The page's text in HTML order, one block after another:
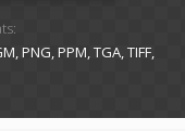
PNG, PPM, TGA, TIFF,